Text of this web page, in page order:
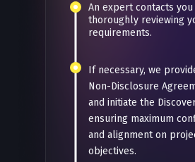
An expert contacts
thoroughly reviewing
requirements.
If necessary, we
Non-Disclosure
and initiate the
ensuring maximum
and alignment on
objectives.